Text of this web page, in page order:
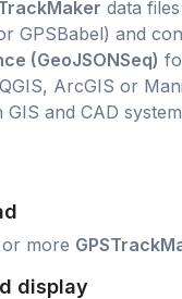
data
GPSBabel) and
(GeoJSONSeq)
ArcGIS or
and CAD
more
display